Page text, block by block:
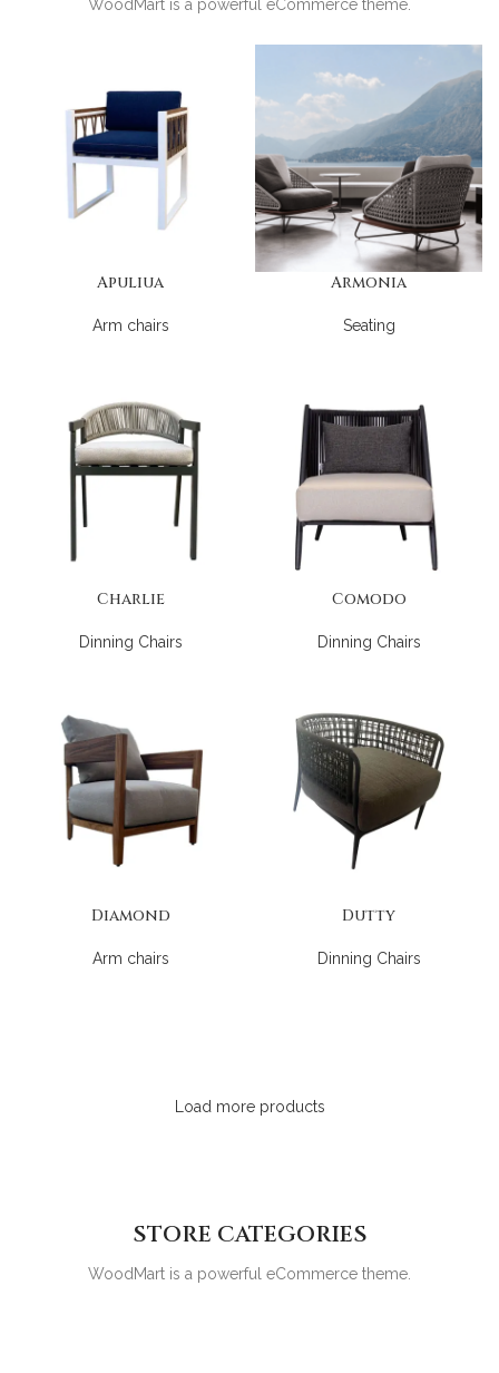
WoodMart is a powerful eCommerce theme.
Apuliua
Arm chairs
Armonia
Seating
Charlie
Dinning Chairs
Comodo
Dinning Chairs
Diamond
Arm chairs
Dutty
Dinning Chairs
Load more products
STORE CATEGORIES
WoodMart is a powerful eCommerce theme.